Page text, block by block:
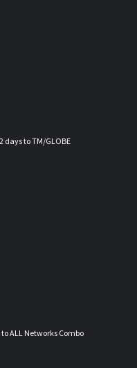
days to TM/GLOBE
ALL Networks Combo